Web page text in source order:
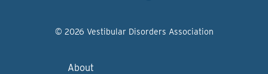
© 2026 Vestibular Disorders Association
About